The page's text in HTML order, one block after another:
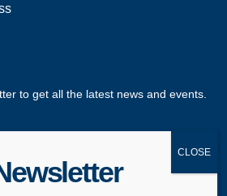
to get all the latest news and events.